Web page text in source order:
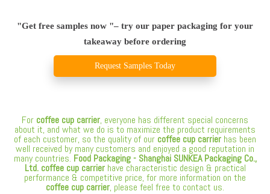
"Get free samples now "– try our paper packaging for your
takeaway before ordering
Request Samples Today
For coffee cup carrier, everyone has different special concerns
about it, and what we do is to maximize the product requirements
of each customer, so the quality of our coffee cup carrier has been
well received by many customers and enjoyed a good reputation in
many countries. Food Packaging - Shanghai SUNKEA Packaging Co.,
Ltd. coffee cup carrierhave characteristic design & practical
performance & competitive price, for more information on the
coffee cup carrier, please feel free to contact us.